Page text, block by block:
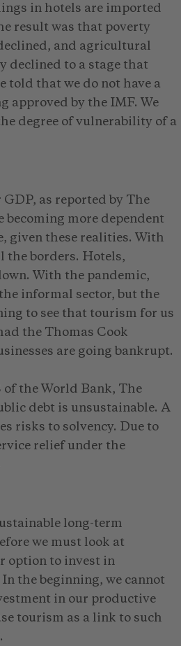
in hotels are imported
result was that poverty
and agricultural
declined to a stage that
told that we do not have a
approved by the IMF. We
degree of vulnerability of a
as reported by The
becoming more dependent
given these realities. With
the borders. Hotels,
With the pandemic,
informal sector, but the
to see that tourism for us
the Thomas Cook
are going bankrupt.
the World Bank, The
debt is unsustainable. A
risks to solvency. Due to
relief under the
long-term
we must look at
option to invest in
the beginning, we cannot
in our productive
tourism as a link to such